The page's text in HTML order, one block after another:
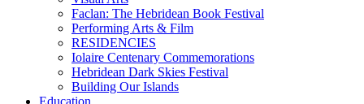
Faclan: The Hebridean Book Festival
Performing Arts & Film
RESIDENCIES
Iolaire Centenary Commemorations
Hebridean Dark Skies Festival
Building Our Islands
Education